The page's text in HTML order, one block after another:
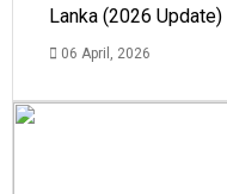
Lanka (2026 Update)
06 April, 2026